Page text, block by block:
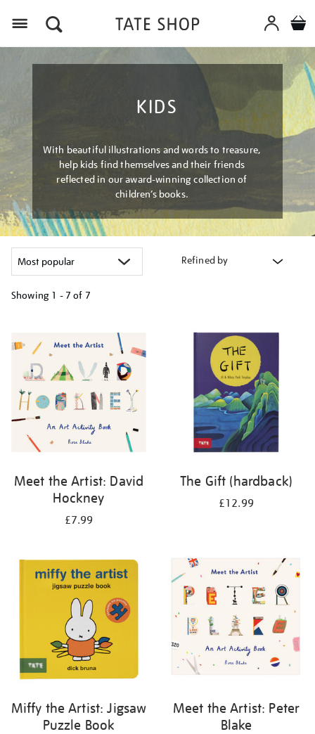
KIDS
With beautiful illustrations and words to treasure,
help kids find themselves and their friends
reflected in our award-winning collection of
children’s books.
Refined by
Showing 1 - 7 of 7
results
by:
Meet the Artist: David
Hockney
£7.99
The Gift (hardback)
£12.99
Miffy the Artist: Jigsaw
Puzzle Book
Meet the Artist: Peter
Blake